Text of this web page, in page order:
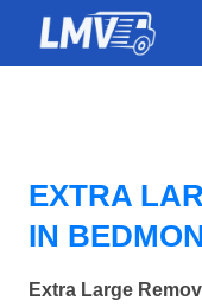
EXTRA
IN
Extra Large